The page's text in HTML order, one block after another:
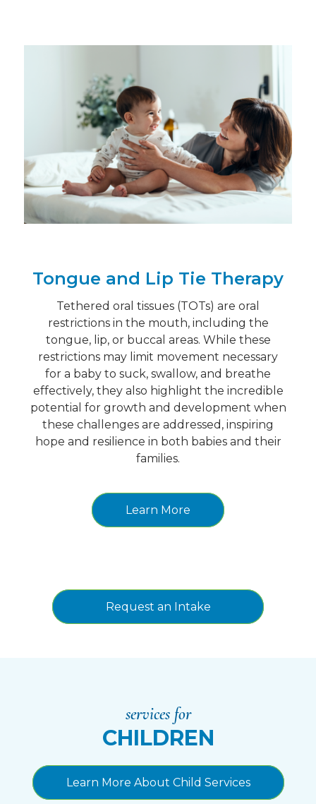
Tongue and Lip Tie Therapy
Tethered oral tissues (TOTs) are oral
restrictions in the mouth, including the
tongue, lip, or buccal areas. While these
restrictions may limit movement necessary
for a baby to suck, swallow, and breathe
effectively, they also highlight the incredible
potential for growth and development when
these challenges are addressed, inspiring
hope and resilience in both babies and their
families.
Learn More
Request an Intake
services for
CHILDREN
Learn More About Child Services